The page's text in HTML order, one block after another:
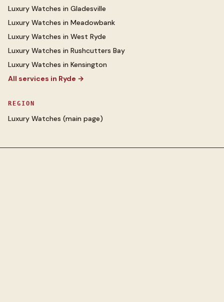
Luxury Watches in Gladesville
Luxury Watches in Meadowbank
Luxury Watches in West Ryde
Luxury Watches in Rushcutters Bay
Luxury Watches in Kensington
All services in Ryde →
REGION
Luxury Watches (main page)